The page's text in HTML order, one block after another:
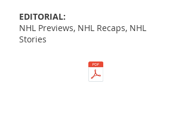
EDITORIAL:
NHL Previews, NHL Recaps, NHL
Stories